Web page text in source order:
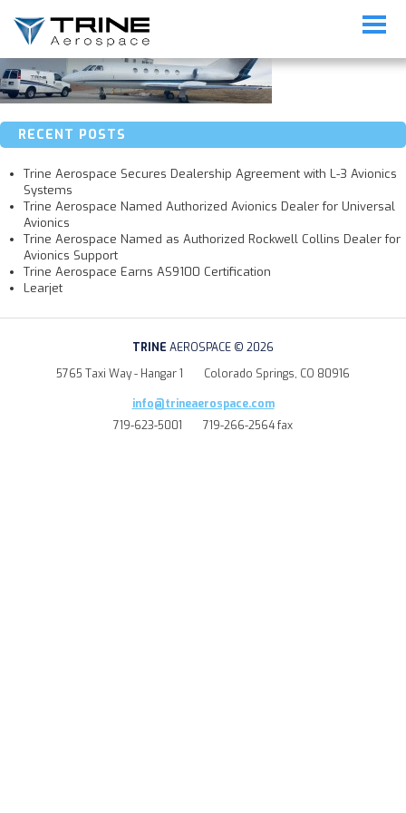
banner_mobile_maintenance2
RECENT POSTS
Trine Aerospace Secures Dealership Agreement with L-3 Avionics
Systems
Trine Aerospace Named Authorized Avionics Dealer for Universal
Avionics
Trine Aerospace Named as Authorized Rockwell Collins Dealer for
Avionics Support
Trine Aerospace Earns AS9100 Certification
Learjet
TRINE AEROSPACE © 2026
5765 Taxi Way - Hangar 1
Colorado Springs, CO 80916
info@trineaerospace.com
719-623-5001
719-266-2564 fax